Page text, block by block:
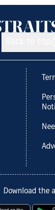
Download the